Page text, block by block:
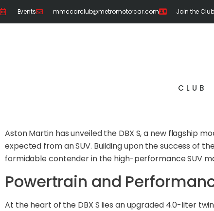
Events mmccarclub@metromotorcar.com Join the Club
CLUB
Aston Martin has unveiled the DBX S, a new flagship
expected from an SUV. Building upon the success of
formidable contender in the high-performance SUV
Powertrain and
At the heart of the DBX S lies an upgraded 4.0-liter